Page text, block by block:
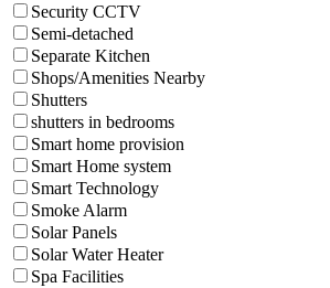
Security CCTV
Semi-detached
Separate Kitchen
Shops/Amenities Nearby
Shutters
shutters in bedrooms
Smart home provision
Smart Home system
Smart Technology
Smoke Alarm
Solar Panels
Solar Water Heater
Spa Facilities